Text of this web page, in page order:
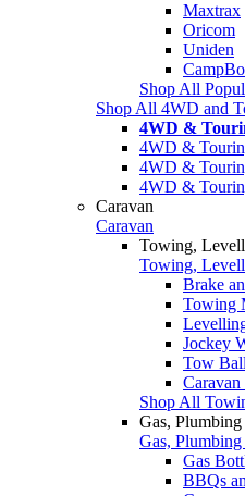
Maxtrax
Oricom
Uniden
Shop All
Shop All 4WD and
4WD &
4WD &
4WD &
4WD &
Caravan
Caravan
Towing,
Towing,
Brake
Towing
Jockey
Tow
Caravan
Shop All
Gas, Plumbing
Gas, Plumbing
Gas
BBQs